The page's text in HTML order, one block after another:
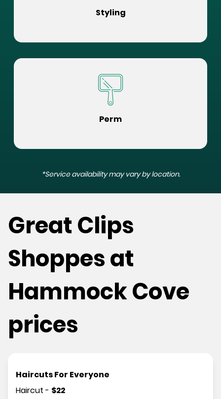
Styling
Perm
*Service availability may vary by location.
Great Clips
Shoppes at
Hammock Cove
prices
Haircuts For Everyone
Haircut - $22